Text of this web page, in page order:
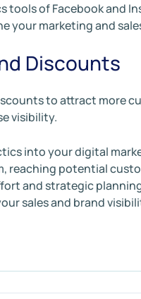
tools of Facebook and
your marketing and
Discounts
to attract more
visibility.
into your digital
reaching potential
and strategic
sales and brand